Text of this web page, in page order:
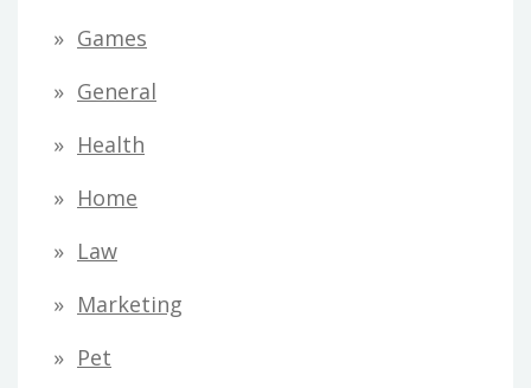
Games
General
Health
Home
Law
Marketing
Pet